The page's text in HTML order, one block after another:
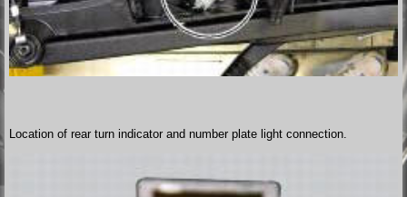
Location of rear turn indicator and number plate light connection.